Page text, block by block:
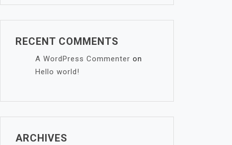
RECENT COMMENTS
A WordPress Commenter on
Hello world!
ARCHIVES